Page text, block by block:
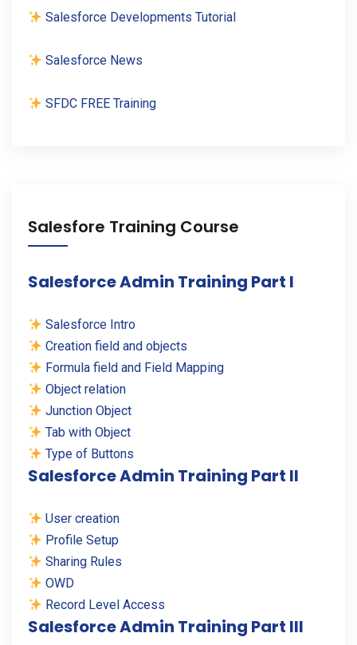
Salesforce Developments Tutorial
Salesforce News
SFDC FREE Training
Salesfore Training Course
Salesforce Admin Training Part I
Salesforce Intro
Creation field and objects
Formula field and Field Mapping
Object relation
Junction Object
Tab with Object
Type of Buttons
Salesforce Admin Training Part II
User creation
Profile Setup
Sharing Rules
OWD
Record Level Access
Salesforce Admin Training Part III